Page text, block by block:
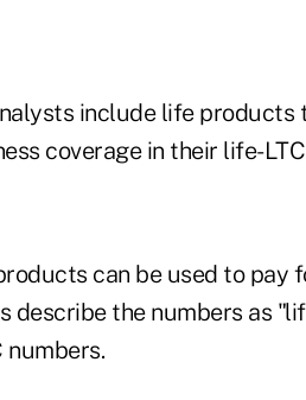
include life products
coverage in their life-
can be used to pay
describe the numbers as
numbers.